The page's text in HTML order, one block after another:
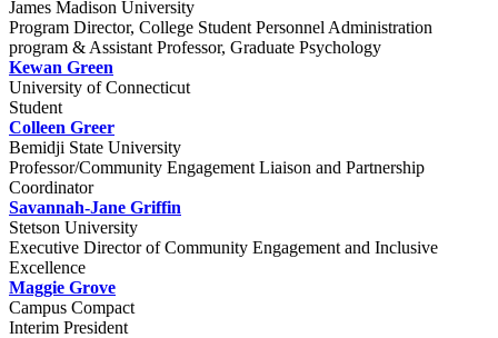
James Madison University
Program Director, College Student Personnel Administration
program & Assistant Professor, Graduate Psychology
Kewan Green
University of Connecticut
Student
Colleen Greer
Bemidji State University
Professor/Community Engagement Liaison and Partnership
Coordinator
Savannah-Jane Griffin
Stetson University
Executive Director of Community Engagement and Inclusive
Excellence
Maggie Grove
Campus Compact
Interim President